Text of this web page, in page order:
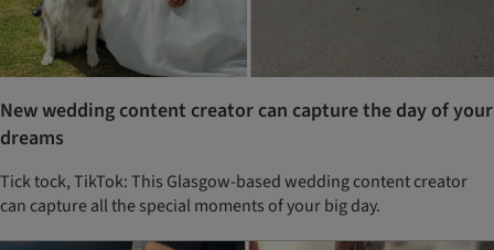
New wedding content creator can capture the day of your
dreams
Tick tock, TikTok: This Glasgow-based wedding content creator
can capture all the special moments of your big day.